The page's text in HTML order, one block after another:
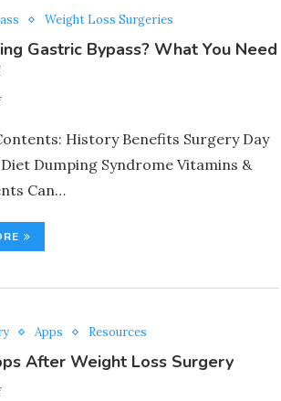
Weight Loss Surgeries
Gastric Bypass? What You Need
History Benefits Surgery Day
Dumping Syndrome Vitamins &
Can…
Apps Resources
After Weight Loss Surgery